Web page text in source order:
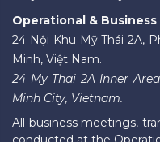
Operational &
24 Nội Khu Mỹ Thái 2A,
Minh, Việt Nam.
24 My Thai 2A Inner
Minh City, Vietnam.
All business meetings,